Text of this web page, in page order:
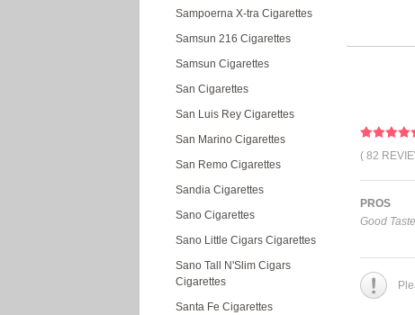
Sampoerna X-tra Cigarettes
Samsun 216 Cigarettes
Samsun Cigarettes
San Cigarettes
San Luis Rey Cigarettes
San Marino Cigarettes
San Remo Cigarettes
Sandia Cigarettes
Sano Cigarettes
Sano Little Cigars Cigarettes
Sano Tall N'Slim Cigars
Cigarettes
Santa Fe Cigarettes
( 82
PROS
Good